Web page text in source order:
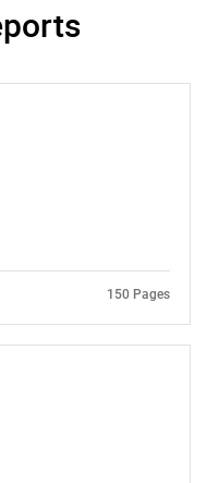
150 Pages